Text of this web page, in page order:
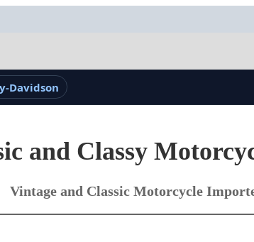
Davidson
and Classy
Vintage and Classic Motorcycle